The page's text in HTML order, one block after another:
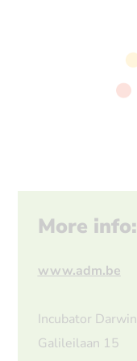
More info:
www.adm.be
Incubator Darwin
Galileilaan 15